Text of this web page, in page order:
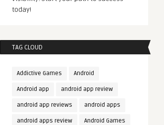
today!
TAG CLOUD
Addictive Games Android
Android app android app review
android app reviews android apps
android apps review Android Games